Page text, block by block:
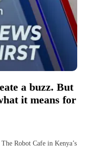
a buzz. But
it means for
Robot Cafe in Kenya’s